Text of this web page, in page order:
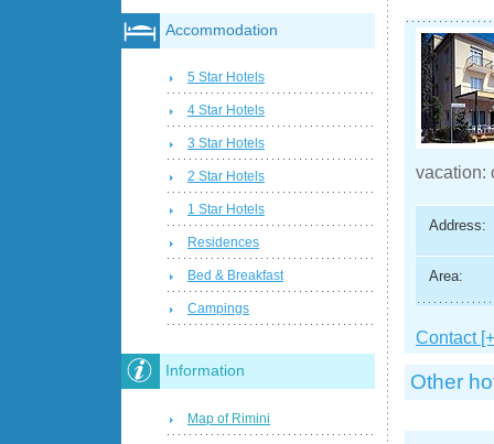
vacation:
Address:
Area:
Contact
Other
Accommodation
5 Star Hotels
4 Star Hotels
3 Star Hotels
2 Star Hotels
1 Star Hotels
Residences
Bed & Breakfast
Campings
Information
Map of Rimini